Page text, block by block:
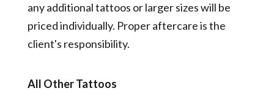
any additional tattoos or larger sizes will be
priced individually. Proper aftercare is the
client's responsibility.
All Other Tattoos